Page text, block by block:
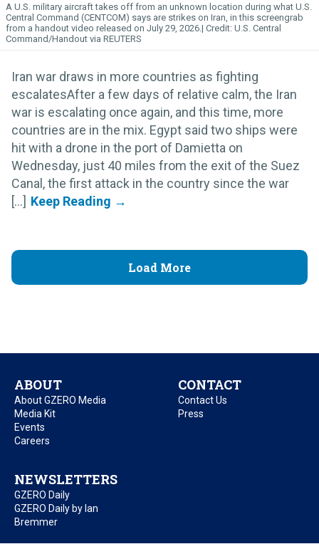
A U.S. military aircraft takes off from an unknown location during what U.S.
Central Command (CENTCOM) says are strikes on Iran, in this screengrab
from a handout video released on July 29, 2026.
U.S. Central
Command/Handout via REUTERS
Iran war draws in more countries as fighting
escalatesAfter a few days of relative calm, the Iran
war is escalating once again, and this time, more
countries are in the mix. Egypt said two ships were
hit with a drone in the port of Damietta on
Wednesday, just 40 miles from the exit of the Suez
Canal, the first attack in the country since the war
[...]
Load More
ABOUT
About GZERO Media
Media Kit
Events
Careers
CONTACT
Contact Us
Press
NEWSLETTERS
GZERO Daily
GZERO Daily by Ian
Bremmer